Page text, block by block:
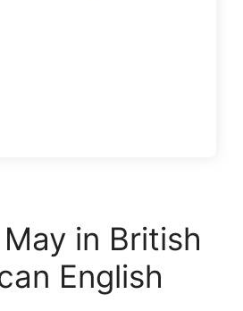
in British
English